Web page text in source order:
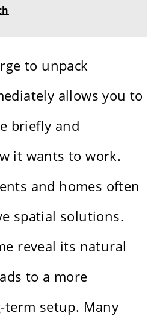
to unpack
allows you to
briefly and
it wants to work.
and homes often
spatial solutions.
reveal its natural
to a more
setup. Many